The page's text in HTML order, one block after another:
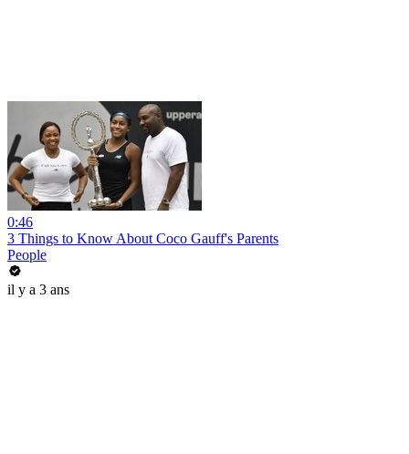
0:46
3 Things to Know About Coco Gauff's Parents
People
il y a 3 ans